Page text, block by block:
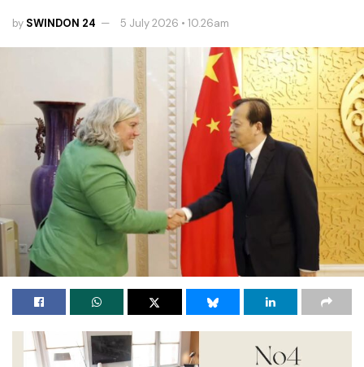
by SWINDON 24 5 July 2026 • 10.26am